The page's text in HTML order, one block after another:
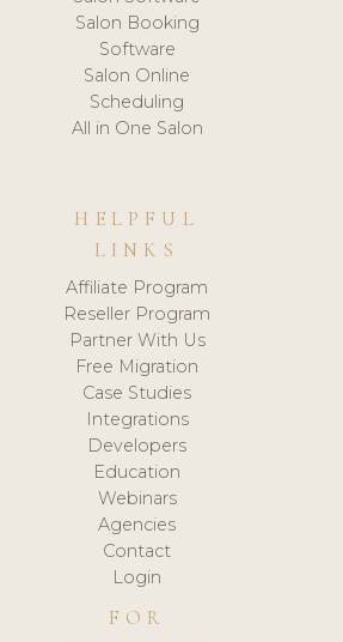
Salon Booking
Software
Salon Online
Scheduling
All in One Salon
HELPFUL
LINKS
Affiliate Program
Reseller Program
Partner With Us
Free Migration
Case Studies
Integrations
Developers
Education
Webinars
Agencies
Contact
Login
FOR